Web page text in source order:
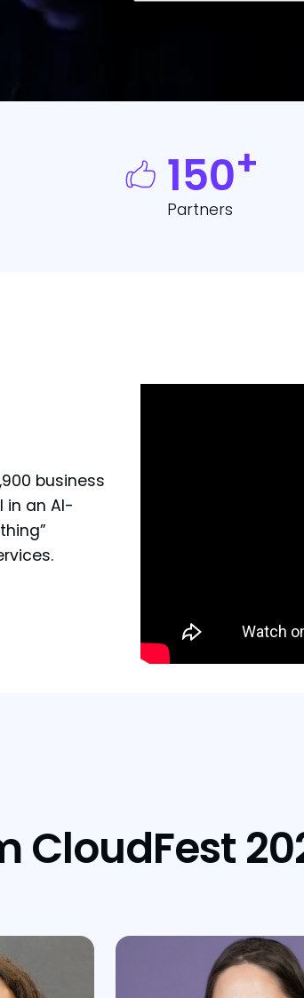
150+
Partners
business
in an AI-
CloudFest